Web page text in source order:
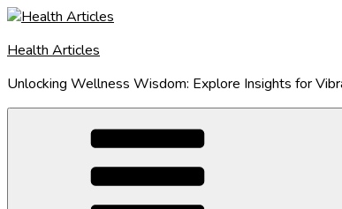
Skip
content
Health Articles
Unlocking Wellness Wisdom: Explore Insights for